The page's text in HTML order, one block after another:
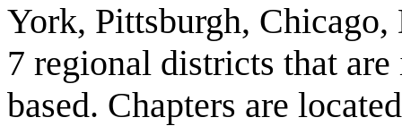
York, Pittsburgh,
7 regional districts that
based. Chapters are